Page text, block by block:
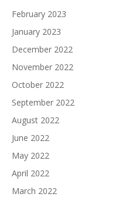
February 2023
January 2023
December 2022
November 2022
October 2022
September 2022
August 2022
June 2022
May 2022
April 2022
March 2022